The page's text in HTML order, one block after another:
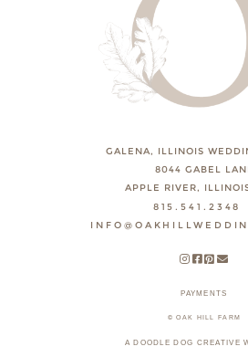
GALENA, ILLINOIS
8044 GABEL
APPLE RIVER,
815.541.2348
PAYMENTS
© OAK HILL FARM
A DOODLE DOG CREATIVE